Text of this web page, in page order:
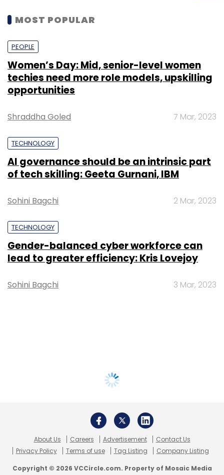
MOST POPULAR
PEOPLE
Women’s Day: Mid, senior-level women
techies need more role models, upskilling
opportunities
Shraddha Goled 7 Mar, 2023
TECHNOLOGY
AI governance should be an intrinsic part
of tech skilling: Geeta Gurnani, IBM
Sohini Bagchi 2 Mar, 2023
TECHNOLOGY
Gender-balanced cyber workforce can
lead to greater efficiency: Kris Lovejoy
Sohini Bagchi 3 Mar, 2023
About Us Careers Advertisement
Contact Us
Privacy Policy
Terms of use Tag Listing Company Listing
Copyright © 2026 VCCircle.com. Property of Mosaic Media